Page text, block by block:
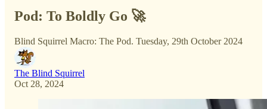
Pod: To Boldly Go 🚀
Blind Squirrel Macro: The Pod. Tuesday, 29th October 2024
The Blind Squirrel
Oct 28, 2024